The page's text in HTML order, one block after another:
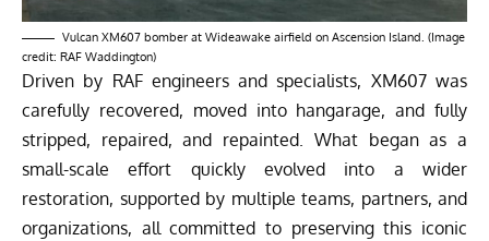
Vulcan XM607 bomber at Wideawake airfield on Ascension Island. (Image
credit: RAF Waddington)
Driven by RAF engineers and specialists, XM607 was
carefully recovered, moved into hangarage, and fully
stripped, repaired, and repainted. What began as a
small-scale effort quickly evolved into a wider
restoration, supported by multiple teams, partners, and
organizations, all committed to preserving this iconic